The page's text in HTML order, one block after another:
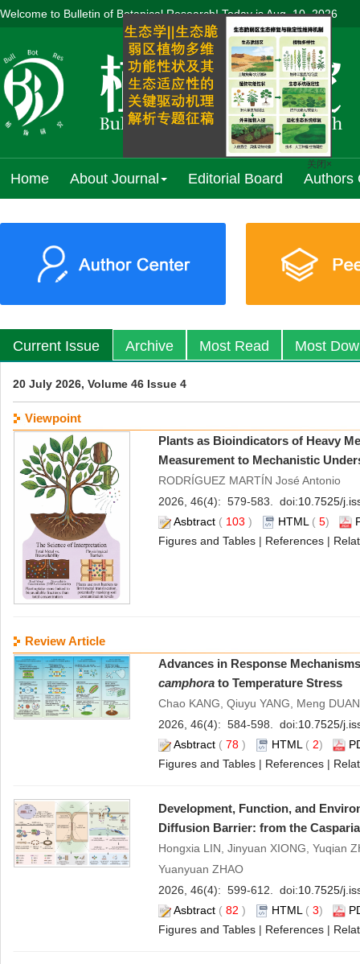
关闭×
Welcome to Bulletin of Botanical Research! Today isAug. 10, 2026
Home About Journal Editorial Board Authors
Current Issue Archive Most Read Most
20 July 2026, Volume 46 Issue 4
Viewpoint
Plants as Bioindicators of Heavy
Measurement to Mechanistic
RODRÍGUEZ MARTÍN José Antonio
2026, 46(4): 579-583. doi:10.7525/
Asbtract ( 103 ) HTML ( 5)
Figures and Tables | References |
Review Article
Advances in Response
camphora to Temperature Stress
Chao KANG, Qiuyu YANG, Meng
2026, 46(4): 584-598. doi:10.7525/
Asbtract ( 78 ) HTML ( 2)
Figures and Tables | References |
Development, Function, and
Diffusion Barrier: from the
Hongxia LIN, Jinyuan XIONG, Yuqian
Yuanyuan ZHAO
2026, 46(4): 599-612. doi:10.7525/
Asbtract ( 82 ) HTML ( 3)
Figures and Tables | References |